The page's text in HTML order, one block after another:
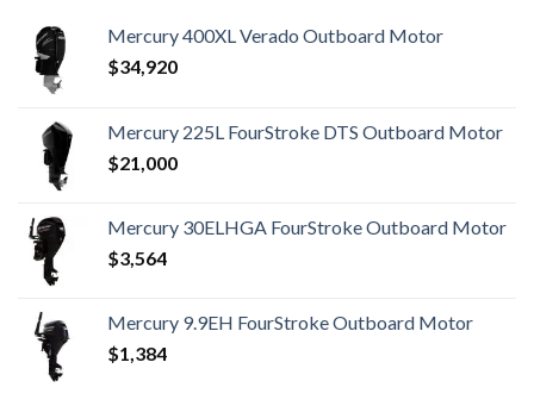
Mercury 400XL Verado Outboard Motor
$34,920
Mercury 225L FourStroke DTS Outboard Motor
$21,000
Mercury 30ELHGA FourStroke Outboard Motor
$3,564
Mercury 9.9EH FourStroke Outboard Motor
$1,384